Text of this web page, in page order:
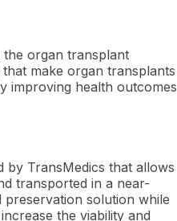
the organ transplant
make organ transplants
improving health outcomes
by TransMedics that allows
transported in a near-
preservation solution while
the viability and